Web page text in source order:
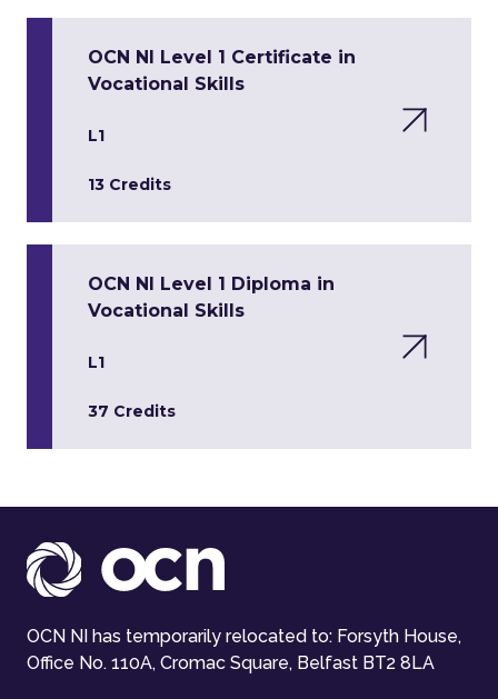
OCN NI Level 1 Certificate in
Vocational Skills
L1
13 Credits
OCN NI Level 1 Diploma in
Vocational Skills
L1
37 Credits
OCN NI has temporarily relocated to: Forsyth House,
Office No. 110A, Cromac Square, Belfast BT2 8LA